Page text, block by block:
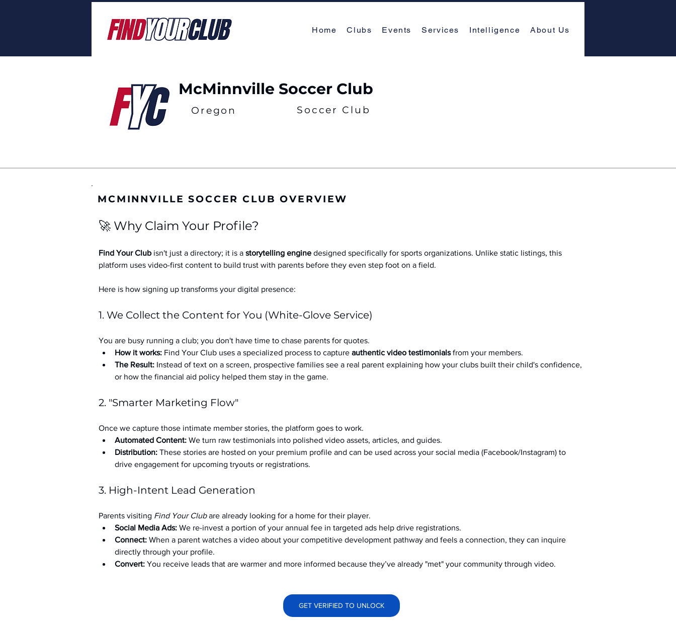
Home Clubs Events Services Intelligence About Us
McMinnville Soccer Club
Oregon Soccer Club
MCMINNVILLE SOCCER CLUB OVERVIEW
🚀 Why Claim Your Profile?
Find Your Club isn't just a directory; it is a storytelling engine designed specifically for sports organizations. Unlike static listings, this
platform uses video-first content to build trust with parents before they even step foot on a field.
Here is how signing up transforms your digital presence:
1. We Collect the Content for You (White-Glove Service)
You are busy running a club; you don't have time to chase parents for quotes.
How it works: Find Your Club uses a specialized process to capture authentic video testimonials from your members.
The Result: Instead of text on a screen, prospective families see a real parent explaining how your clubs built their child's confidence,
or how the financial aid policy helped them stay in the game.
2. "Smarter Marketing Flow"
Once we capture those intimate member stories, the platform goes to work.
Automated Content: We turn raw testimonials into polished video assets, articles, and guides.
Distribution: These stories are hosted on your premium profile and can be used across your social media (Facebook/Instagram) to
drive engagement for upcoming tryouts or registrations.
3. High-Intent Lead Generation
Parents visiting Find Your Club are already looking for a home for their player.
Social Media Ads: We re-invest a portion of your annual fee in targeted ads help drive registrations.
Connect: When a parent watches a video about your competitive development pathway and feels a connection, they can inquire
directly through your profile.
Convert: You receive leads that are warmer and more informed because they’ve already "met" your community through video.
GET VERIFIED TO UNLOCK